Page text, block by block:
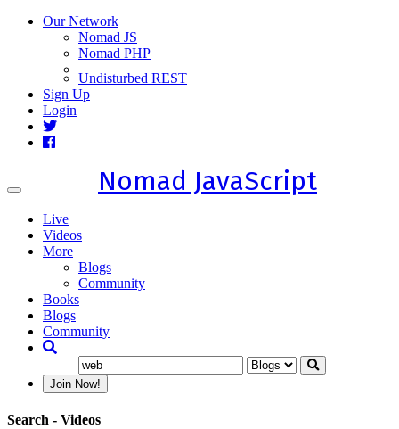
Our Network
Nomad JS
Nomad PHP
Undisturbed REST
Sign Up
Login
Toggle
Nomad JavaScript
Live
Videos
More
Blogs
Community
Books
Blogs
Community
Join Now!
Search - Videos